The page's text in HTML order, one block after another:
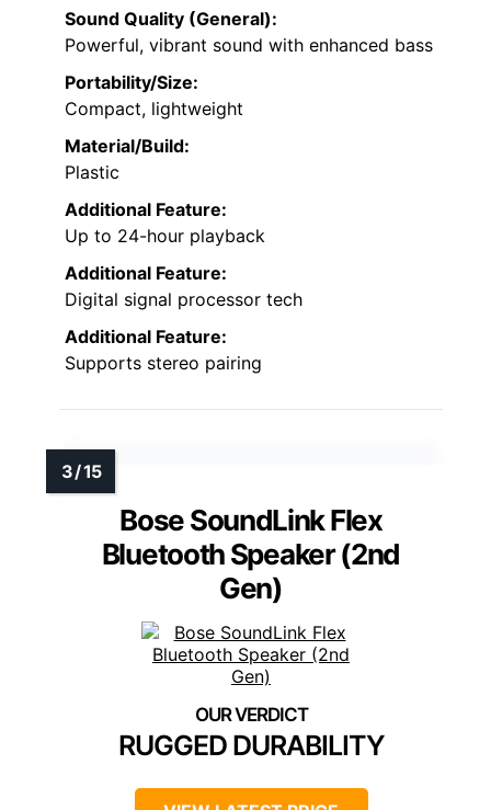
Sound Quality (General):
Powerful, vibrant sound with enhanced bass
Portability/Size:
Compact, lightweight
Material/Build:
Plastic
Additional Feature:
Up to 24-hour playback
Additional Feature:
Digital signal processor tech
Additional Feature:
Supports stereo pairing
Bose SoundLink Flex
Bluetooth Speaker (2nd
Gen)
RUGGED DURABILITY